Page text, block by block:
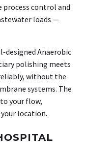
process control and
loads —
designed Anaerobic
polishing meets
without the
systems. The
your flow,
location.